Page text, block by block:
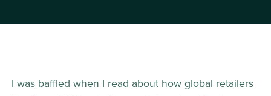
I was baffled when I read about how global retailers